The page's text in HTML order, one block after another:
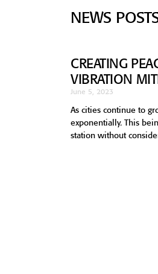
GenieClip
GenieClip
NEWS
CREATING
VIBRATION
June 5, 2023
As cities continue to
exponentially. This
station without